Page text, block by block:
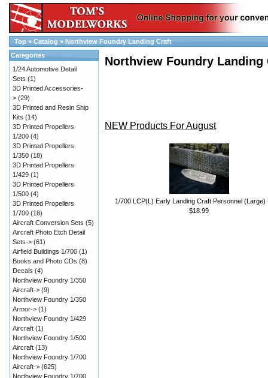
Top » Catalog » Northview Foundry Landing Craft
Northview Foundry Landing
NEW Products For August
1/700 LCP(L) Early Landing Craft Personnel (Large)
$18.99
Categories
1/24 Automotive Detail
Sets (1)
3D Printed Accessories-
> (29)
3D Printed and Resin Ship
Kits (14)
3D Printed Propellers
1/200 (4)
3D Printed Propellers
1/350 (18)
3D Printed Propellers
1/429 (1)
3D Printed Propellers
1/500 (4)
3D Printed Propellers
1/700 (18)
Aircraft Conversion Sets (5)
Aircraft Photo Etch Detail
Sets-> (61)
Airfield Buildings 1/700 (1)
Books and Photo CDs (8)
Decals (4)
Northview Foundry 1/350
Aircraft-> (9)
Northview Foundry 1/350
Armor-> (1)
Northview Foundry 1/429
Aircraft (1)
Northview Foundry 1/500
Aircraft (13)
Northview Foundry 1/700
Aircraft-> (625)
Northview Foundry 1/700